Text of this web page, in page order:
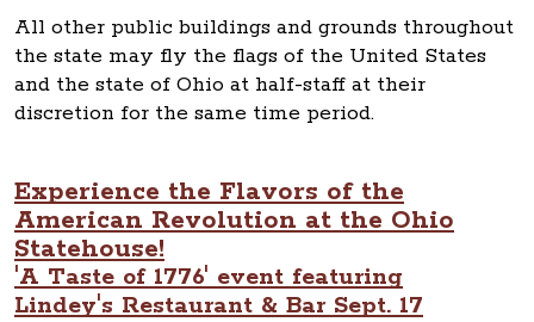
All other public buildings and grounds throughout
the state may fly the flags of the United States
and the state of Ohio at half-staff at their
discretion for the same time period.
Experience the Flavors of the
American Revolution at the Ohio
Statehouse!
'A Taste of 1776' event featuring
Lindey's Restaurant & Bar Sept. 17